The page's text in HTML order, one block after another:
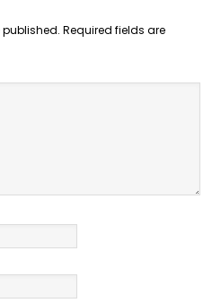
Required fields are